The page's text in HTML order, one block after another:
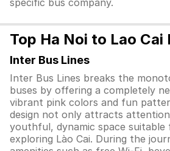
specific bus company.
Top Ha Noi to Lao Cai
Inter Bus Lines
Inter Bus Lines breaks the
buses by offering a completely
vibrant pink colors and fun
design not only attracts
youthful, dynamic space
exploring Lào Cai. During the